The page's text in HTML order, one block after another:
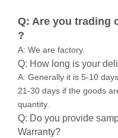
Q: Are you trading
?
A: We are factory.
Q: How long is your
A: Generally it is 5-10
21-30 days if the goods
quantity.
Q: Do you provide
Warranty?